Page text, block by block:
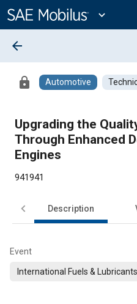
Content
expand_more
arrow_back
lock Automotive
Upgrading the
Through Enhanced
Engines
941941
Description
Event
International Fuels &